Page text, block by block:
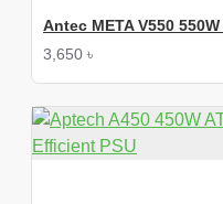
Antec META V550
3,650 ৳